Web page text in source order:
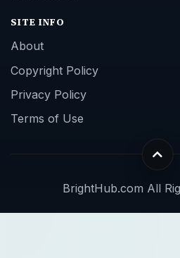
SITE INFO
About
Copyright Policy
Privacy Policy
Terms of Use
BrightHub.com All